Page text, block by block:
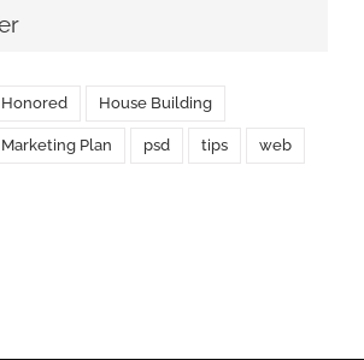
Honored House Building
Marketing Plan psd tips web